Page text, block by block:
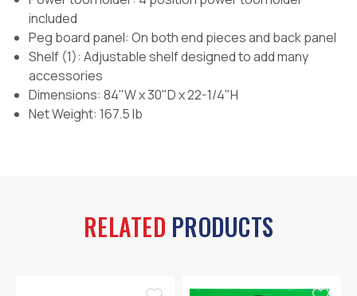
included
Peg board panel: On both end pieces and back panel
Shelf (1): Adjustable shelf designed to add many
accessories
Dimensions: 84"W x 30"D x 22-1/4"H
Net Weight: 167.5 lb
RELATED PRODUCTS